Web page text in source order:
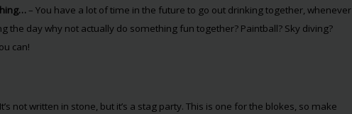
– You have a lot of time in the future to go out drinking together, whenever
the day why not actually do something fun together? Paintball? Sky diving?
can!
not written in stone, but it’s a stag party. This is one for the blokes, so make